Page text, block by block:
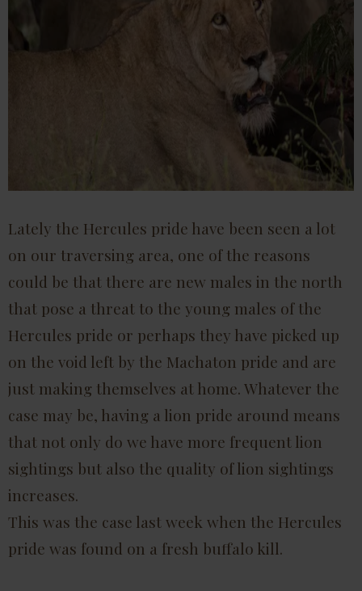
Lately the Hercules pride have been seen a lot
on our traversing area, one of the reasons
could be that there are new males in the north
that pose a threat to the young males of the
Hercules pride or perhaps they have picked up
on the void left by the Machaton pride and are
just making themselves at home. Whatever the
case may be, having a lion pride around means
that not only do we have more frequent lion
sightings but also the quality of lion sightings
increases.
This was the case last week when the Hercules
pride was found on a fresh buffalo kill.